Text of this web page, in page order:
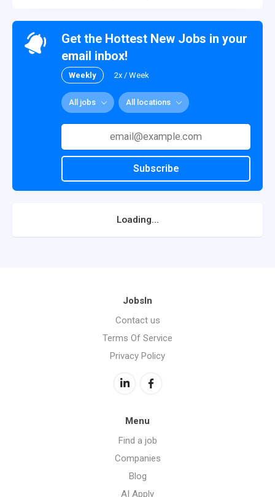
Get the Hottest New Jobs in your
email inbox!
Weekly 2x / Week
All jobs All locations
Subscribe
Loading...
JobsIn
Contact us
Terms Of Service
Privacy Policy
Menu
Find a job
Companies
Blog
AI Apply